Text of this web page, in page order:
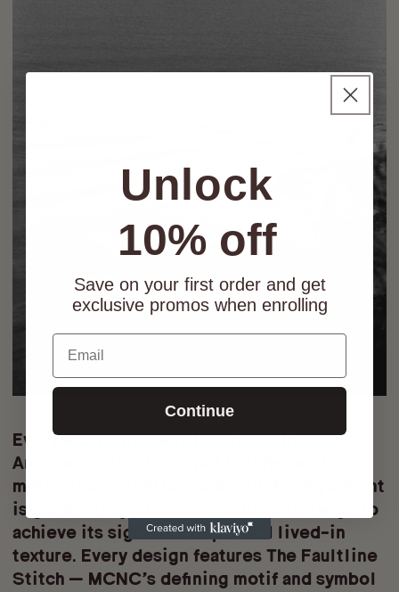
Every MCNC piece ishandmade in Los
Angeles
meticulous attention to detail. Each garment
is
in our custom colorways to
achieve its signature depth and lived-in
texture. Every design features The Faultline
Stitch — MCNC’s defining motif and symbol
Unlock
10% off
Save on your first order and get
exclusive promos when enrolling
Email
Continue